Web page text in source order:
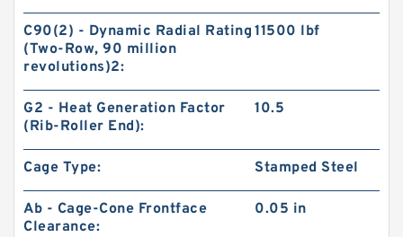
C90(2) - Dynamic Radial Rating
(Two-Row, 90 million
revolutions)2:
11500 lbf
G2 - Heat Generation Factor
(Rib-Roller End):
10.5
Cage Type: Stamped Steel
Ab - Cage-Cone Frontface
Clearance:
0.05 in